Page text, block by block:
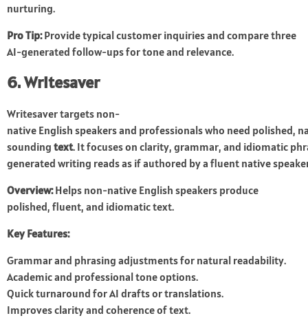
nurturing.
Pro Tip:Provide typical customer inquiries and compare three
AI-generated follow-ups for tone and relevance.
6. Writesaver
Writesaver targets non-
native English speakers and professionals who need polished,
sounding text. It focuses on clarity, grammar, and idiomatic
generated writing reads as if authored by a fluent native
Overview:Helps non-native English speakers produce
polished, fluent, and idiomatic text.
Key Features:
Grammar and phrasing adjustments for natural readability.
Academic and professional tone options.
Quick turnaround for AI drafts or translations.
Improves clarity and coherence of text.